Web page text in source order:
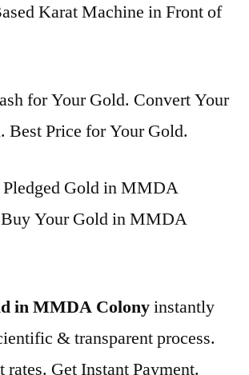
Karat Machine in Front of
for Your Gold. Convert Your
Best Price for Your Gold.
Pledged Gold in MMDA
Buy Your Gold in MMDA
in MMDA Colonyinstantly
& transparent process.
rates. Get Instant Payment.